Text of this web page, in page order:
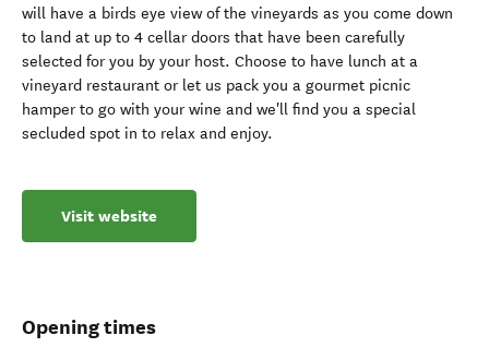
will have a birds eye view of the vineyards as you come down
to land at up to 4 cellar doors that have been carefully
selected for you by your host. Choose to have lunch at a
vineyard restaurant or let us pack you a gourmet picnic
hamper to go with your wine and we'll find you a special
secluded spot in to relax and enjoy.
Visit website
Opening times